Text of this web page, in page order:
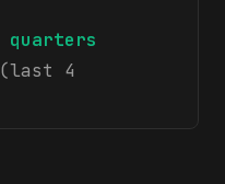
quarters
(last 4